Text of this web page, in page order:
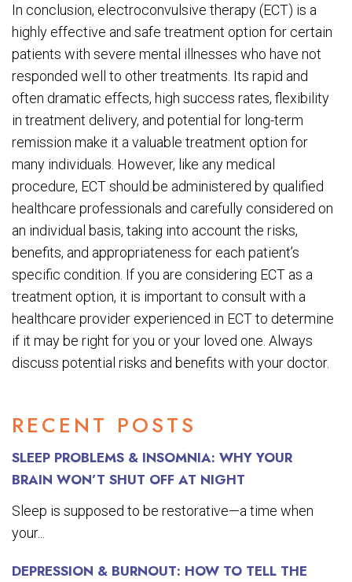
RECENT POSTS
SLEEP PROBLEMS & INSOMNIA: WHY YOUR
BRAIN WON’T SHUT OFF AT NIGHT
Sleep is supposed to be restorative—a time when
your...
DEPRESSION & BURNOUT: HOW TO TELL THE
In conclusion, electroconvulsive therapy (ECT) is a
highly effective and safe treatment option for certain
patients with severe mental illnesses who have not
responded well to other treatments. Its rapid and
often dramatic effects, high success rates, flexibility
in treatment delivery, and potential for long-term
remission make it a valuable treatment option for
many individuals. However, like any medical
procedure, ECT should be administered by qualified
healthcare professionals and carefully considered on
an individual basis, taking into account the risks,
benefits, and appropriateness for each patient’s
specific condition. If you are considering ECT as a
treatment option, it is important to consult with a
healthcare provider experienced in ECT to determine
if it may be right for you or your loved one. Always
discuss potential risks and benefits with your doctor.